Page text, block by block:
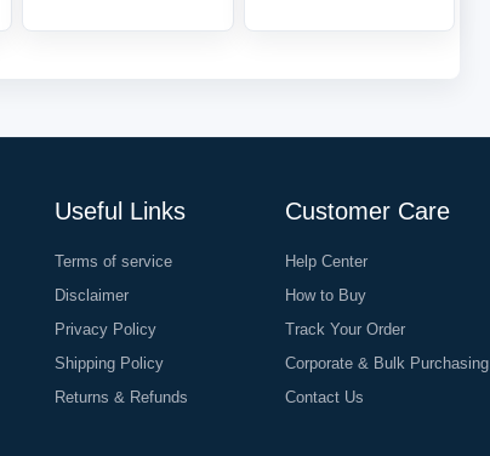
Useful Links
Terms of service
Disclaimer
Privacy Policy
Shipping Policy
Returns & Refunds
Customer Care
Help Center
How to Buy
Track Your Order
Corporate & Bulk Purchasing
Contact Us